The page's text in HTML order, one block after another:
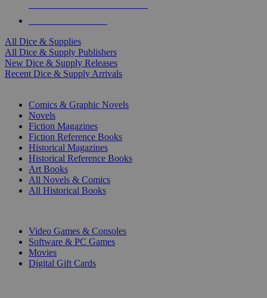
All Dice & Supplies
All Dice & Supply Publishers
New Dice & Supply Releases
Recent Dice & Supply Arrivals
Comics & Graphic Novels
Novels
Fiction Magazines
Fiction Reference Books
Historical Magazines
Historical Reference Books
Art Books
All Novels & Comics
All Historical Books
Video Games & Consoles
Software & PC Games
Movies
Digital Gift Cards